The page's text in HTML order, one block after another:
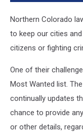
Northern Colorado
to keep our cities
citizens or fighting
One of their
Most Wanted list.
continually updates
chance to provide
or other details,